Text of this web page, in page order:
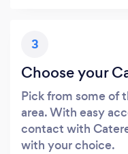
3
Choose your
Pick from some of
area. With easy
contact with
with your choice.